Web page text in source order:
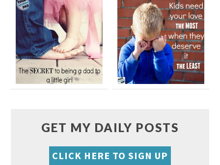
GET MY DAILY POSTS
CLICK HERE TO SIGN UP